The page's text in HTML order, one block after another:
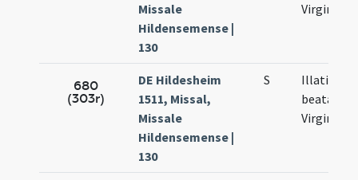
Missale
Hildensemense |
130
Virginis
680
(303r)
DE Hildesheim
1511, Missal,
Missale
Hildensemense |
130
S
Illationis
beatae
Virginis